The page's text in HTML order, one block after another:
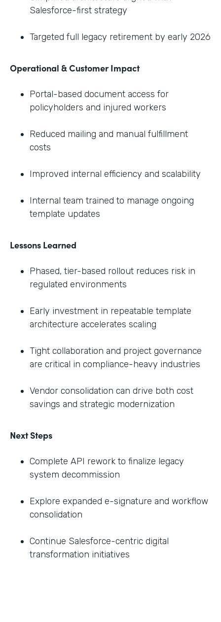
Salesforce-first strategy
Targeted full legacy retirement by early 2026
Operational & Customer Impact
Portal-based document access for
policyholders and injured workers
Reduced mailing and manual fulfillment
costs
Improved internal efficiency and scalability
Internal team trained to manage ongoing
template updates
Lessons Learned
Phased, tier-based rollout reduces risk in
regulated environments
Early investment in repeatable template
architecture accelerates scaling
Tight collaboration and project governance
are critical in compliance-heavy industries
Vendor consolidation can drive both cost
savings and strategic modernization
Next Steps
Complete API rework to finalize legacy
system decommission
Explore expanded e-signature and workflow
consolidation
Continue Salesforce-centric digital
transformation initiatives